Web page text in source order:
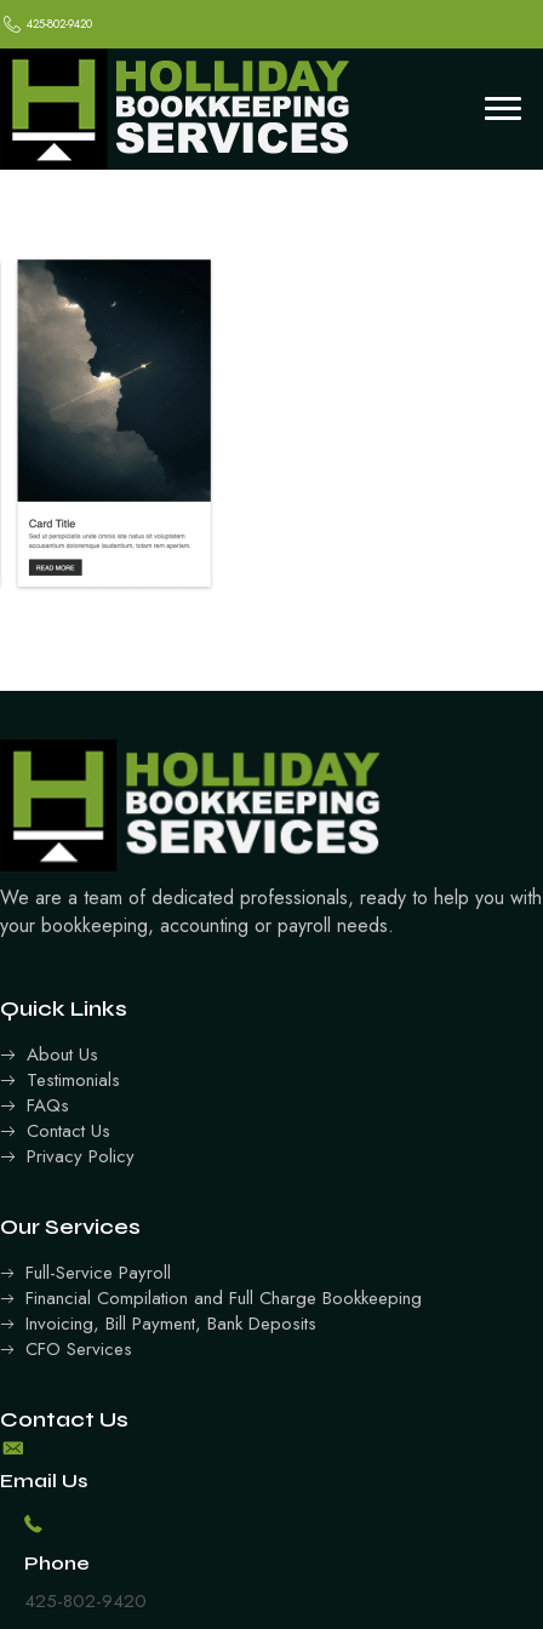
425-802-9420
We are a team of dedicated professionals, ready to help you with
your bookkeeping, accounting or payroll needs.
Quick Links
About Us
Testimonials
FAQs
Contact Us
Privacy Policy
Our Services
Full-Service Payroll
Financial Compilation and Full Charge Bookkeeping
Invoicing, Bill Payment, Bank Deposits
CFO Services
Contact Us
Email Us
Phone
425-802-9420